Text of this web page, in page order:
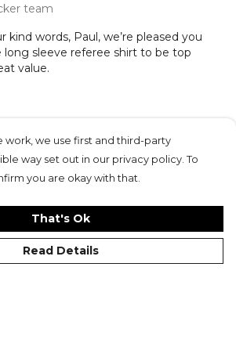
team
kind words, Paul, we’re pleased you
long sleeve referee shirt to be top
value.
Submit Review
work, we use first and third-party
way set out in our privacy policy. To
you are okay with that.
That's Ok
Read Details